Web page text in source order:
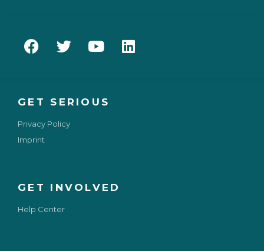
GET INVOLVED
Help Center
GET SERIOUS
Privacy Policy
Imprint